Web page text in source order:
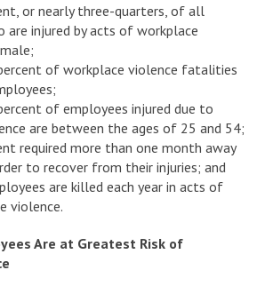
or nearly three-quarters, of all
are injured by acts of workplace
of workplace violence fatalities
of employees injured due to
are between the ages of 25 and 54;
required more than one month away
to recover from their injuries; and
are killed each year in acts of
violence.
Are at Greatest Risk of